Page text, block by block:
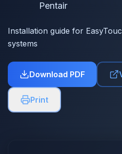
Pentair
Installation guide for
systems
Download PDF
Print